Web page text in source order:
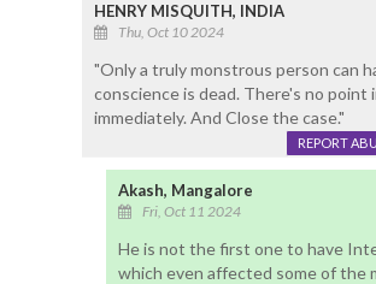
HENRY MISQUITH, INDIA
Thu, Oct 10 2024
"Only a truly monstrous person can
conscience is dead. There's no point
immediately. And Close the case."
REPORT
Akash, Mangalore
Fri, Oct 11 2024
He is not the first one to have
which even affected some of the